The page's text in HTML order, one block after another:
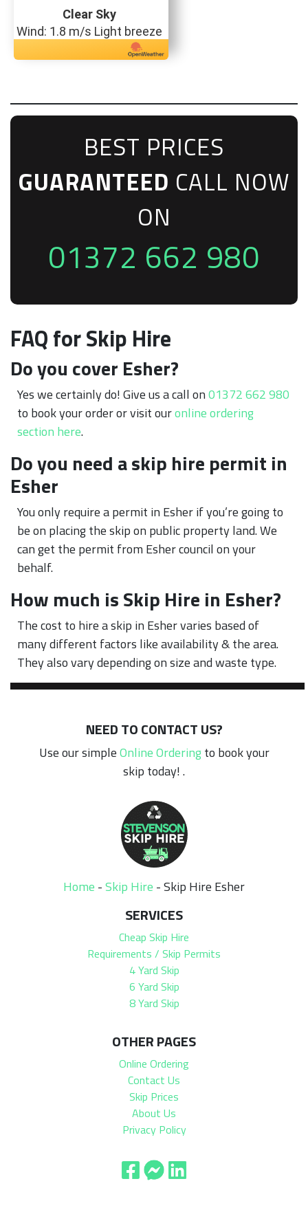
Clear Sky
Wind: 1.8 m/s Light breeze
BEST PRICES
GUARANTEED CALL NOW
ON
01372 662 980
FAQ for Skip Hire
Do you cover Esher?
Yes we certainly do! Give us a call on01372 662 980
to book your order or visit ouronline ordering
section here.
Do you need a skip hire permit in
Esher
You only require a permit in Esher if you’re going to
be on placing the skip on public property land. We
can get the permit from Esher council on your
behalf.
How much is Skip Hire in Esher?
The cost to hire a skip in Esher varies based of
many different factors like availability & the area.
They also vary depending on size and waste type.
NEED TO CONTACT US?
Use our simpleOnline Orderingto book your
skip today! .
Home -Skip Hire -Skip Hire Esher
SERVICES
Cheap Skip Hire
Requirements / Skip Permits
4 Yard Skip
6 Yard Skip
8 Yard Skip
OTHER PAGES
Online Ordering
Contact Us
Skip Prices
About Us
Privacy Policy